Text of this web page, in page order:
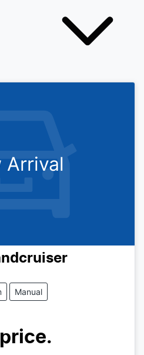
Arrival
Manual